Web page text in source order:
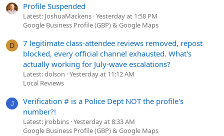
Profile Suspended
Latest: JoshuaMackens Yesterday at 1:58 PM
Google Business Profile (GBP) & Google Maps
D
7 legitimate class-attendee reviews removed, repost
blocked, every official channel exhausted. What's
actually working for July-wave escalations?
Latest: dolson Yesterday at 11:12 AM
Local Reviews
J
Verification # is a Police Dept NOT the profile's
number?!
Latest: jrobbins Yesterday at 8:33 AM
Google Business Profile (GBP) & Google Maps